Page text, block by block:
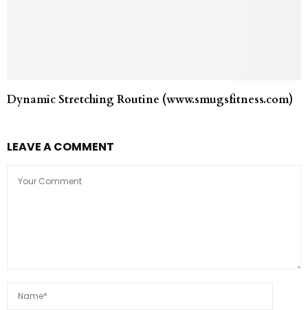
Dynamic Stretching Routine (www.smugsfitness.com)
LEAVE A COMMENT